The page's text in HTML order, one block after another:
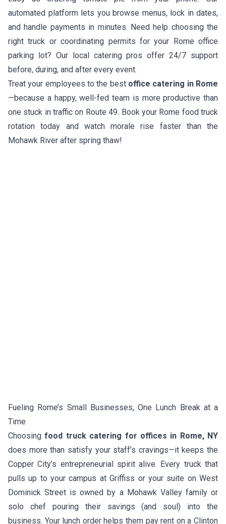
automated platform lets you browse menus, lock in dates,
and handle payments in minutes. Need help choosing the
right truck or coordinating permits for your Rome office
parking lot? Our local catering pros offer 24/7 support
before, during, and after every event.
Treat your employees to the best office catering in Rome
—because a happy, well-fed team is more productive than
one stuck in traffic on Route 49. Book your Rome food truck
rotation today and watch morale rise faster than the
Mohawk River after spring thaw!
Fueling Rome’s Small Businesses, One Lunch Break at a
Time
Choosingfood truck catering for offices in Rome, NY
does more than satisfy your staff’s cravings—it keeps the
Copper City’s entrepreneurial spirit alive. Every truck that
pulls up to your campus at Griffiss or your suite on West
Dominick Street is owned by a Mohawk Valley family or
solo chef pouring their savings (and soul) into the
business. Your lunch order helps them pay rent on a Clinton